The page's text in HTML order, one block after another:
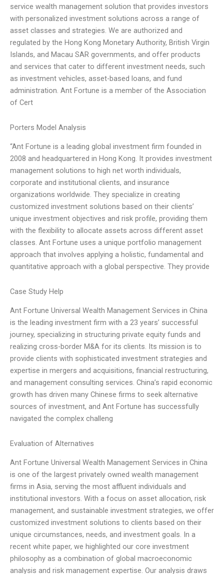
service wealth management solution that provides investors
with personalized investment solutions across a range of
asset classes and strategies. We are authorized and
regulated by the Hong Kong Monetary Authority, British Virgin
Islands, and Macau SAR governments, and offer products
and services that cater to different investment needs, such
as investment vehicles, asset-based loans, and fund
administration. Ant Fortune is a member of the Association
of Cert
Porters Model Analysis
“Ant Fortune is a leading global investment firm founded in
2008 and headquartered in Hong Kong. It provides investment
management solutions to high net worth individuals,
corporate and institutional clients, and insurance
organizations worldwide. They specialize in creating
customized investment solutions based on their clients’
unique investment objectives and risk profile, providing them
with the flexibility to allocate assets across different asset
classes. Ant Fortune uses a unique portfolio management
approach that involves applying a holistic, fundamental and
quantitative approach with a global perspective. They provide
Case Study Help
Ant Fortune Universal Wealth Management Services in China
is the leading investment firm with a 23 years’ successful
journey, specializing in structuring private equity funds and
realizing cross-border M&A for its clients. Its mission is to
provide clients with sophisticated investment strategies and
expertise in mergers and acquisitions, financial restructuring,
and management consulting services. China’s rapid economic
growth has driven many Chinese firms to seek alternative
sources of investment, and Ant Fortune has successfully
navigated the complex challeng
Evaluation of Alternatives
Ant Fortune Universal Wealth Management Services in China
is one of the largest privately owned wealth management
firms in Asia, serving the most affluent individuals and
institutional investors. With a focus on asset allocation, risk
management, and sustainable investment strategies, we offer
customized investment solutions to clients based on their
unique circumstances, needs, and investment goals. In a
recent white paper, we highlighted our core investment
philosophy as a combination of global macroeconomic
analysis and risk management expertise. Our analysis draws